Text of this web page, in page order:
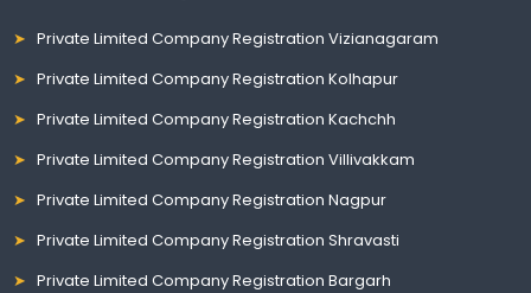
Private Limited Company Registration Vizianagaram
Private Limited Company Registration Kolhapur
Private Limited Company Registration Kachchh
Private Limited Company Registration Villivakkam
Private Limited Company Registration Nagpur
Private Limited Company Registration Shravasti
Private Limited Company Registration Bargarh